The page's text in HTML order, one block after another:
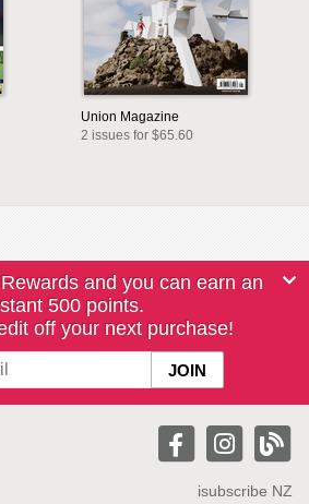
Union Magazine
2 issues for $65.60
and you can earn an
500 points.
off your next purchase!
isubscribe NZ